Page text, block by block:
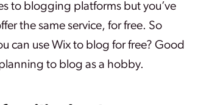
to blogging platforms but you’ve
the same service, for free. So
can use Wix to blog for free? Good
to blog as a hobby.